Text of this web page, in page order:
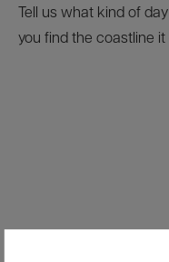
Tell us what kind of
you find the coastline